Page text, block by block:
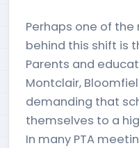
Perhaps one of
behind this shift is
Parents and
Montclair,
demanding that
themselves to a
In many PTA